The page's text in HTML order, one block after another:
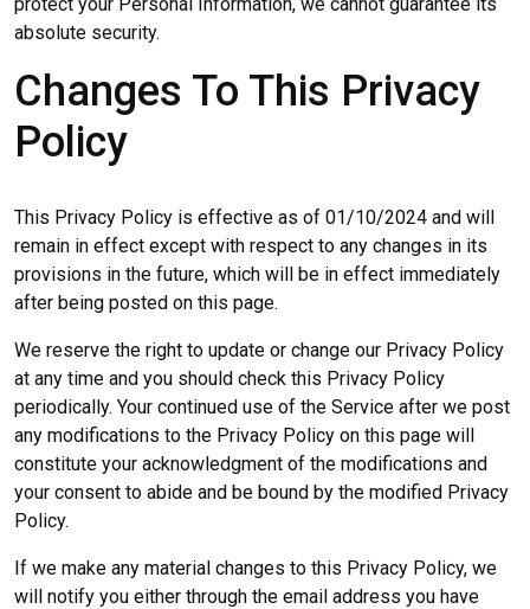
absolute security.
Changes To This Privacy
Policy
This Privacy Policy is effective as of 01/10/2024 and will
remain in effect except with respect to any changes in its
provisions in the future, which will be in effect immediately
after being posted on this page.
We reserve the right to update or change our Privacy Policy
at any time and you should check this Privacy Policy
periodically. Your continued use of the Service after we post
any modifications to the Privacy Policy on this page will
constitute your acknowledgment of the modifications and
your consent to abide and be bound by the modified Privacy
Policy.
If we make any material changes to this Privacy Policy, we
will notify you either through the email address you have